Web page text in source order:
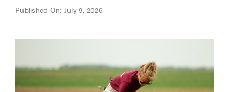
Published On: July 9, 2026